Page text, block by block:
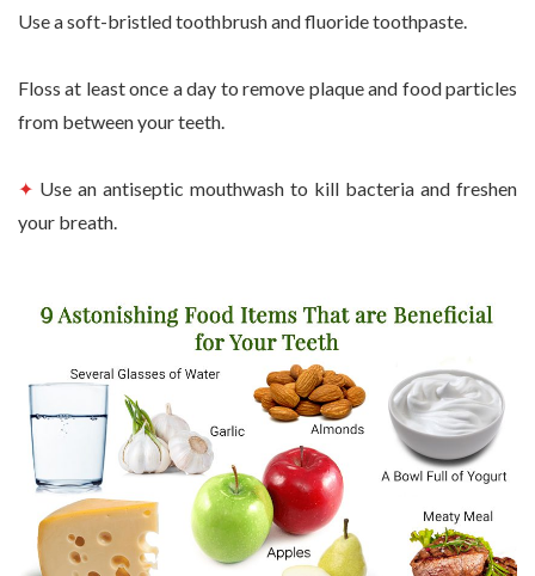
Use a soft-bristled toothbrush and fluoride toothpaste.
Floss at least once a day to remove plaque and food particles
from between your teeth.
✦ Use an antiseptic mouthwash to kill bacteria and freshen
your breath.